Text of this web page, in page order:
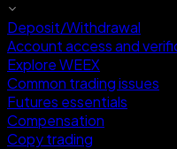
Deposit/Withdrawal
Account access and
Explore WEEX
Common trading issues
Futures essentials
Compensation
Copy trading